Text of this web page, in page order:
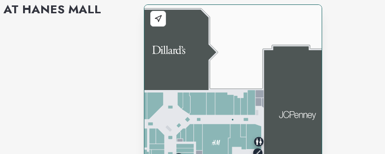
AT HANES MALL